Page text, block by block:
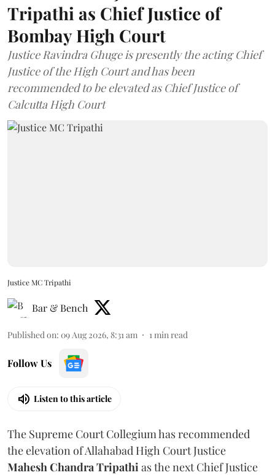
Tripathi as Chief Justice of
Bombay High Court
Justice Ravindra Ghuge is presently the acting Chief
Justice of the High Court and has been
recommended to be elevated as Chief Justice of
Calcutta High Court
Justice MC Tripathi
Bar & Bench
Published on: 09 Aug 2026, 8:31 am 1 min read
Follow Us
Listen to this article
The Supreme Court Collegium has recommended
the elevation of Allahabad High Court Justice
Mahesh Chandra Tripathi as the next Chief Justice